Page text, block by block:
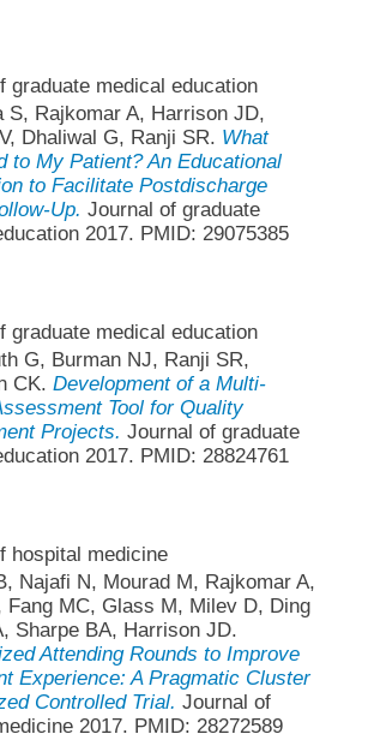
graduate medical education
S, Rajkomar A, Harrison JD,
Dhaliwal G, Ranji SR. What
to My Patient? An Educational
to Facilitate Postdischarge
Up. Journal of graduate
2017. PMID: 29075385
graduate medical education
G, Burman NJ, Ranji SR,
CK. Development of a Multi-
Tool for Quality
Projects. Journal of graduate
2017. PMID: 28824761
hospital medicine
Najafi N, Mourad M, Rajkomar A,
Fang MC, Glass M, Milev D, Ding
Sharpe BA, Harrison JD.
Attending Rounds to Improve
Experience: A Pragmatic Cluster
Controlled Trial. Journal of
2017. PMID: 28272589